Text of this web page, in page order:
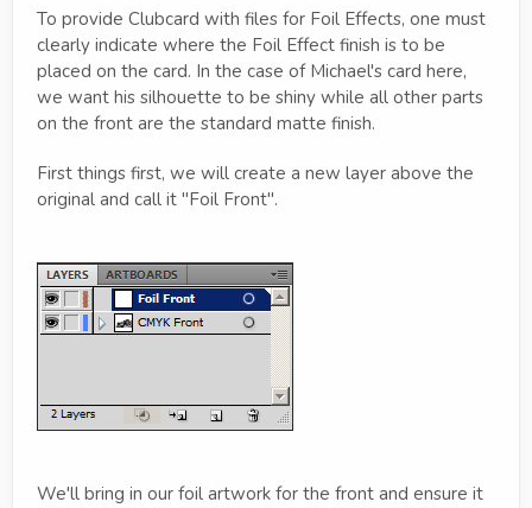
To provide Clubcard with files for Foil Effects, one must
clearly indicate where the Foil Effect finish is to be
placed on the card. In the case of Michael's card here,
we want his silhouette to be shiny while all other parts
on the front are the standard matte finish.
First things first, we will create a new layer above the
original and call it "Foil Front".
We'll bring in our foil artwork for the front and ensure it